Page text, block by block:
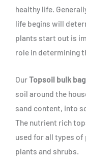
healthy life.
life begins will
plants start out is
role in determining
OurTopsoil bulk bag
soil around the
sand content, into
The nutrient rich
used for all types of
plants and shrubs.